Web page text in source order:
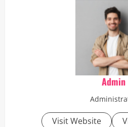
Admin
Visit Website